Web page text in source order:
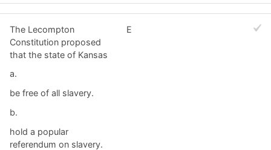
The Lecompton
Constitution proposed
that the state of Kansas
a.
be free of all slavery.
b.
hold a popular
referendum on slavery.
E